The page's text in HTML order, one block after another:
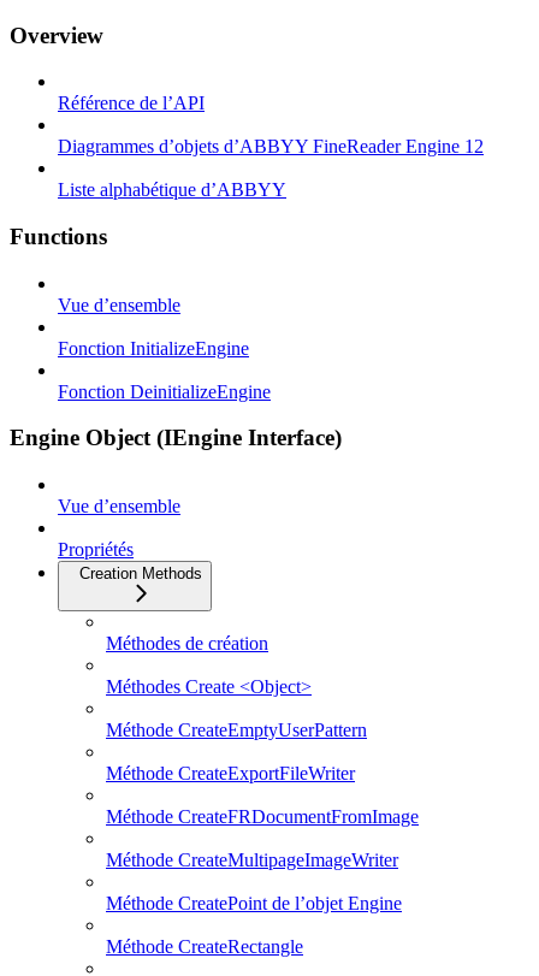
Overview
Référence de l’API
Diagrammes d’objets d’ABBYY FineReader Engine 12
Liste alphabétique d’ABBYY
Functions
Vue d’ensemble
Fonction InitializeEngine
Fonction DeinitializeEngine
Engine Object (IEngine Interface)
Vue d’ensemble
Propriétés
Creation Methods
Méthodes de création
Méthodes Create <Object>
Méthode CreateEmptyUserPattern
Méthode CreateExportFileWriter
Méthode CreateFRDocumentFromImage
Méthode CreateMultipageImageWriter
Méthode CreatePoint de l’objet Engine
Méthode CreateRectangle